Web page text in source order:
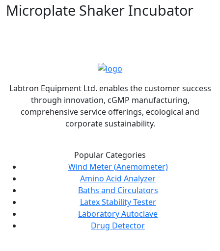
Microplate Shaker Incubator
Labtron Equipment Ltd. enables the customer success
through innovation, cGMP manufacturing,
comprehensive service offerings, ecological and
corporate sustainability.
Popular Categories
Wind Meter (Anemometer)
Amino Acid Analyzer
Baths and Circulators
Latex Stability Tester
Laboratory Autoclave
Drug Detector